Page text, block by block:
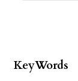
KeyWords